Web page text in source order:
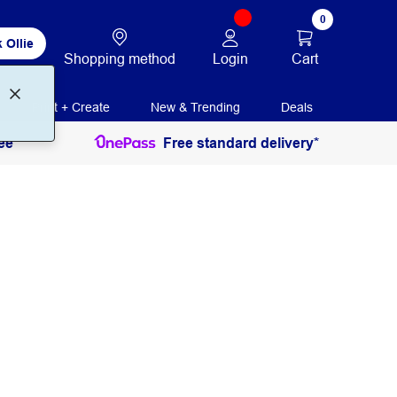
Ollie
Shopping method Login
0
Cart
Print + Create New & Trending Deals
Free standard delivery*